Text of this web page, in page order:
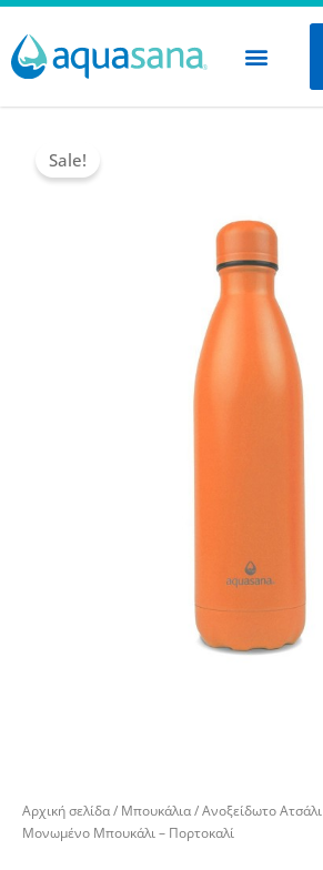
Μετάβαση
στο
περιεχόμενο
Sale!
Αρχική σελίδα/ Μπουκάλια/Ανοξείδωτο Ατσάλι
Μονωμένο Μπουκάλι – Πορτοκαλί